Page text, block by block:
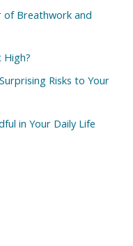
of Breathwork and
High?
Risks to Your
in Your Daily Life